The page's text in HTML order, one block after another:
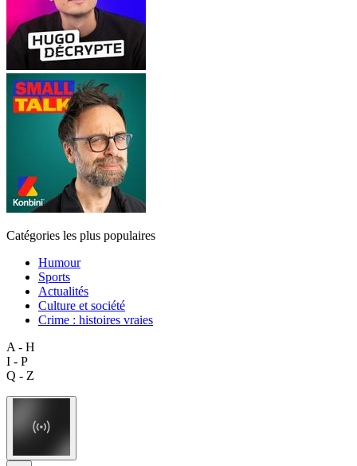
Catégories les plus populaires
Humour
Sports
Actualités
Culture et société
Crime : histoires vraies
A - H
I - P
Q - Z